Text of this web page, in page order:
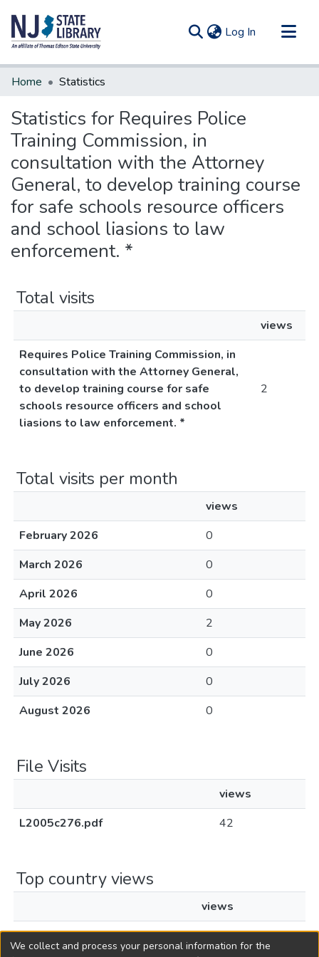
Log In (current)
Communities & Collections
Home Statistics
Statistics for Requires Police
Training Commission, in
consultation with the Attorney
General, to develop training course
for safe schools resource officers
and school liasions to law
enforcement. *
Total visits
views
Requires Police Training Commission, in
consultation with the Attorney General,
to develop training course for safe
schools resource officers and school
liasions to law enforcement. *
2
Total visits per month
views
February 2026
0
March 2026
0
April 2026
0
May 2026
2
June 2026
0
July 2026
0
August 2026
0
File Visits
views
L2005c276.pdf
42
Top country views
views
United States
2
We collect and process your personal information for the